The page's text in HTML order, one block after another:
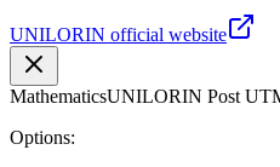
UNILORIN official website
MathematicsUNILORIN Post
Options: